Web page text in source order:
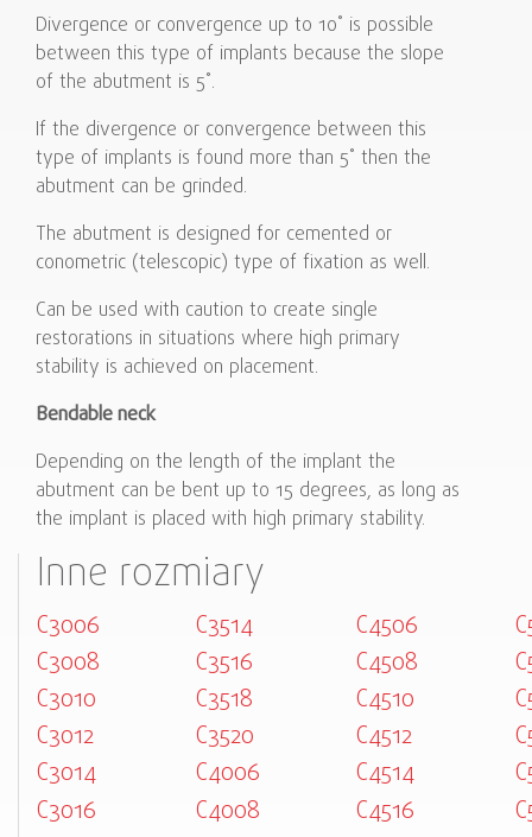
Divergence or convergence up to 10˚ is possible
between this type of implants because the slope
of the abutment is 5˚.
If the divergence or convergence between this
type of implants is found more than 5˚ then the
abutment can be grinded.
The abutment is designed for cemented or
conometric (telescopic) type of fixation as well.
Can be used with caution to create single
restorations in situations where high primary
stability is achieved on placement.
Bendable neck
Depending on the length of the implant the
abutment can be bent up to 15 degrees, as long as
the implant is placed with high primary stability.
Inne rozmiary
C3006
C3008
C3010
C3012
C3014
C3016
C3514
C3516
C3518
C3520
C4006
C4008
C4506
C4508
C4510
C4512
C4514
C4516